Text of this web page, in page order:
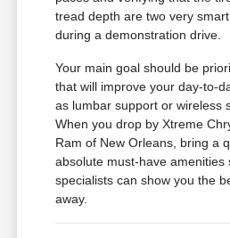
tread depth are two very
during a demonstration drive.
Your main goal should be
that will improve your day-to-
as lumbar support or wireless
When you drop by Xtreme
Ram of New Orleans, bring a
absolute must-have amenities
specialists can show you the
away.